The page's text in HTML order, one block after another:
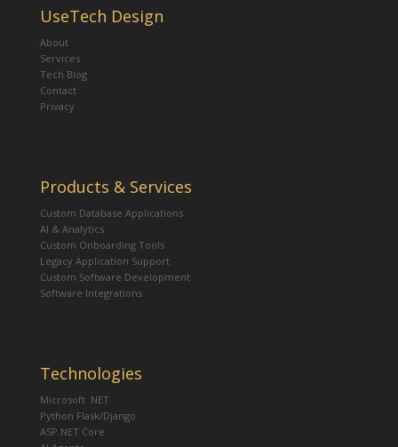
UseTech Design
About
Services
Tech Blog
Contact
Privacy
Products & Services
Custom Database Applications
AI & Analytics
Custom Onboarding Tools
Legacy Application Support
Custom Software Development
Software Integrations
Technologies
Microsoft .NET
Python Flask/Django
ASP.NET Core